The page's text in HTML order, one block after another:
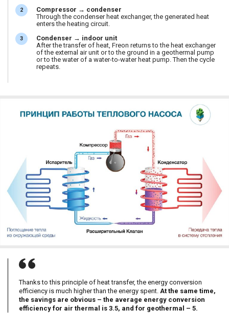
Compressor → condenser
Through the condenser heat exchanger, the generated heat
enters the heating circuit.
Condenser → indoor unit
After the transfer of heat, Freon returns to the heat exchanger
of the external air unit or to the ground in a geothermal pump
or to the water of a water-to-water heat pump. Then the cycle
repeats.
Thanks to this principle of heat transfer, the energy conversion
efficiency is much higher than the energy spent. At the same time,
the savings are obvious – the average energy conversion
efficiency for air thermal is 3.5, and for geothermal – 5.